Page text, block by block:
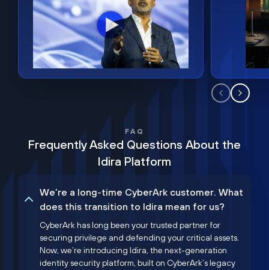
FAQ
Frequently Asked Questions About the
Idira Platform
We’re a long-time CyberArk customer. What
does this transition to Idira mean for us?
CyberArk has long been your trusted partner for
securing privilege and defending your critical assets.
Now, we’re introducing Idira, the next-generation
identity security platform, built on CyberArk’s legacy